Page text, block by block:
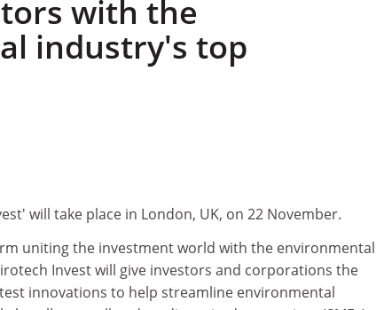
with the
industry's top
will take place in London, UK, on 22 November.
uniting the investment world with the environmental
Invest will give investors and corporations the
innovations to help streamline environmental